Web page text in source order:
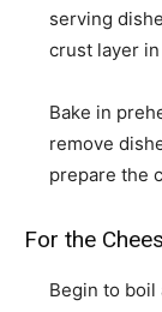
serving
crust layer
Bake in
remove
prepare the
For the
Begin to